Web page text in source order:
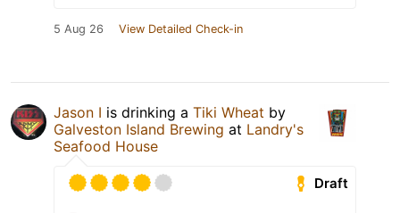
5 Aug 26 View Detailed Check-in
Jason I is drinking a Tiki Wheat by
Galveston Island Brewing at Landry's
Seafood House
Draft